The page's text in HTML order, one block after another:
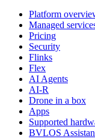
Platform
Managed
Pricing
Security
Flinks
Flex
AI Agents
AI-R
Drone in a box
Apps
Supported
BVLOS